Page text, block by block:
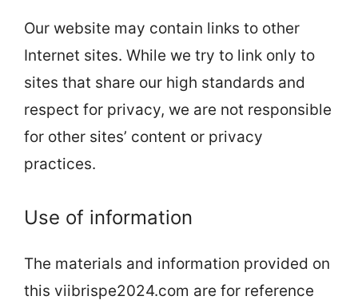
Our website may contain links to other
Internet sites. While we try to link only to
sites that share our high standards and
respect for privacy, we are not responsible
for other sites’ content or privacy
practices.
Use of information
The materials and information provided on
this viibrispe2024.com are for reference